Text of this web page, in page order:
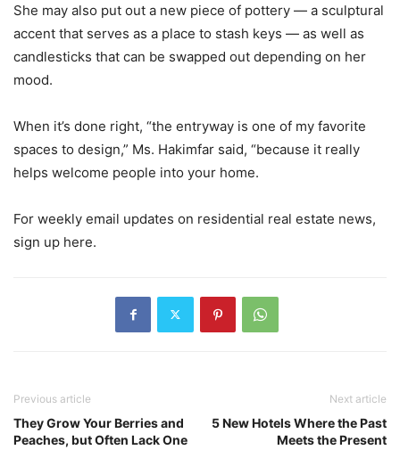
She may also put out a new piece of pottery — a sculptural
accent that serves as a place to stash keys — as well as
candlesticks that can be swapped out depending on her
mood.
When it’s done right, “the entryway is one of my favorite
spaces to design,” Ms. Hakimfar said, “because it really
helps welcome people into your home.
For weekly email updates on residential real estate news,
sign up here.
Previous article
They Grow Your Berries and
Peaches, but Often Lack One
Next article
5 New Hotels Where the Past
Meets the Present